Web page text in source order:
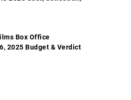
Box Office
2025 Budget & Verdict